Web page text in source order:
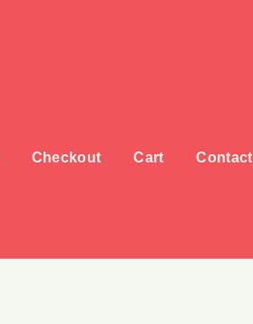
Checkout Cart Contact